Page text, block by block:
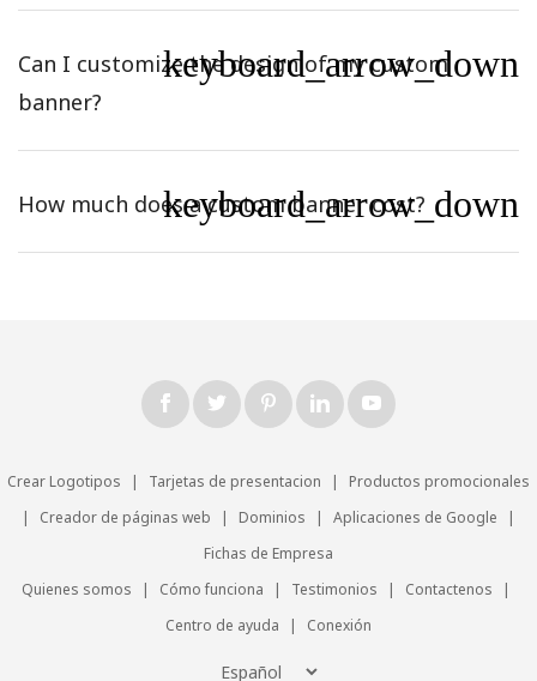
Can I customize the design of my custom
banner?
keyboard_arrow_down
How much does a custom banner cost?
keyboard_arrow_down
Crear Logotipos | Tarjetas de presentacion |
Productos promocionales
|
Creador de páginas web | Dominios | Aplicaciones de Google
|
Fichas de Empresa
Quienes somos
| Cómo funciona | Testimonios | Contactenos
|
Centro de ayuda
| Conexión